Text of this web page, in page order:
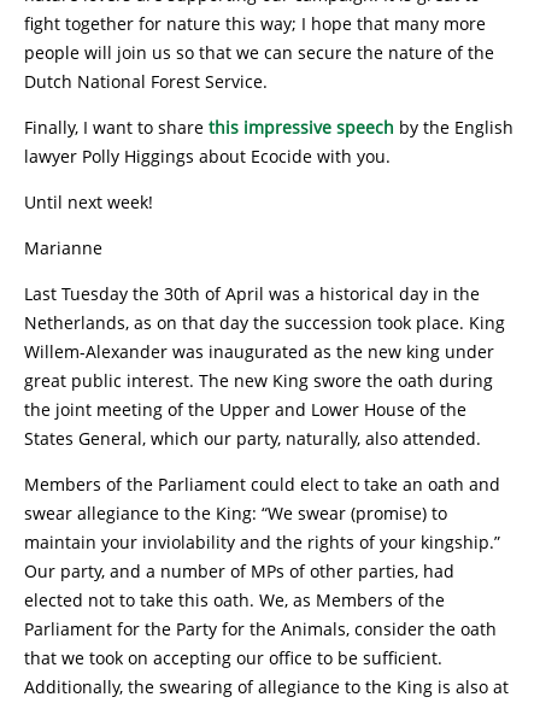
fight together for nature this way; I hope that many more
people will join us so that we can secure the nature of the
Dutch National Forest Service.
Finally, I want to share this impressive speech by the English
lawyer Polly Higgings about Ecocide with you.
Until next week!
Marianne
Last Tuesday the 30th of April was a historical day in the
Netherlands, as on that day the succession took place. King
Willem-Alexander was inaugurated as the new king under
great public interest. The new King swore the oath during
the joint meeting of the Upper and Lower House of the
States General, which our party, naturally, also attended.
Members of the Parliament could elect to take an oath and
swear allegiance to the King: “We swear (promise) to
maintain your inviolability and the rights of your kingship.”
Our party, and a number of MPs of other parties, had
elected not to take this oath. We, as Members of the
Parliament for the Party for the Animals, consider the oath
that we took on accepting our office to be sufficient.
Additionally, the swearing of allegiance to the King is also at